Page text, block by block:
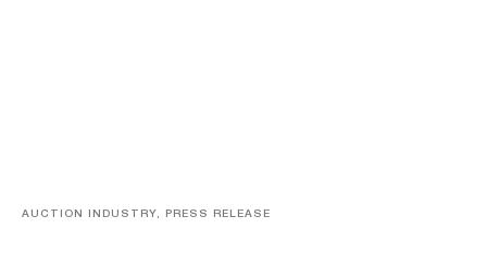
AUCTION INDUSTRY, PRESS RELEASE